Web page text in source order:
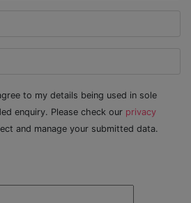
to my details being used in sole
enquiry. Please check our privacy
and manage your submitted data.